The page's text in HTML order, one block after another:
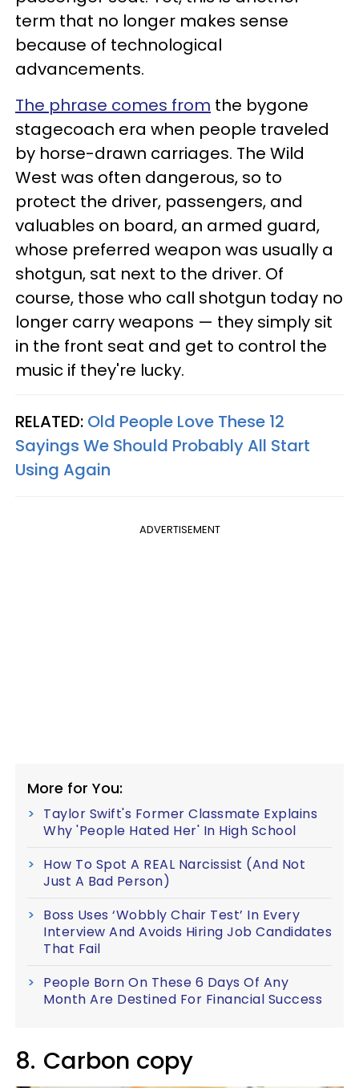
term that no longer makes sense
because of technological
advancements.
The phrase comes from the bygone
stagecoach era when people traveled
by horse-drawn carriages. The Wild
West was often dangerous, so to
protect the driver, passengers, and
valuables on board, an armed guard,
whose preferred weapon was usually a
shotgun, sat next to the driver. Of
course, those who call shotgun today no
longer carry weapons — they simply sit
in the front seat and get to control the
music if they're lucky.
RELATED: Old People Love These 12
Sayings We Should Probably All Start
Using Again
ADVERTISEMENT
More for You:
Taylor Swift's Former Classmate Explains
Why 'People Hated Her' In High School
How To Spot A REAL Narcissist (And Not
Just A Bad Person)
Boss Uses ‘Wobbly Chair Test’ In Every
Interview And Avoids Hiring Job Candidates
That Fail
People Born On These 6 Days Of Any
Month Are Destined For Financial Success
8. Carbon copy